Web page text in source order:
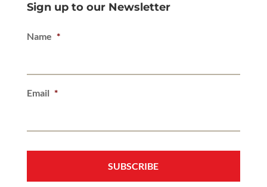
Sign up to our Newsletter
Name *
Email *